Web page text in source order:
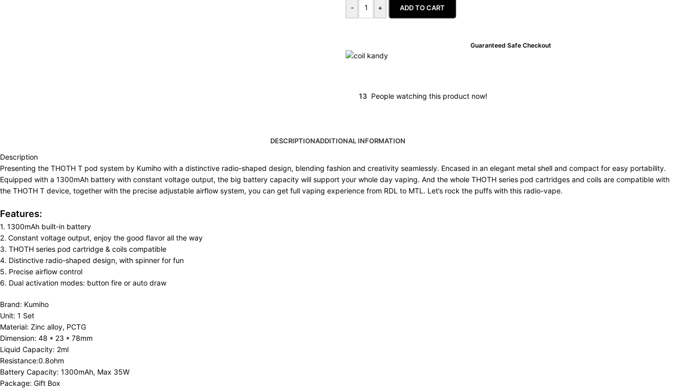
- + ADD TO CART
Guaranteed Safe Checkout
13 People watching this product now!
DESCRIPTIONADDITIONAL INFORMATION
Description
Presenting the THOTH T pod system by Kumiho with a distinctive radio-shaped design, blending fashion and creativity seamlessly. Encased in an elegant metal shell and compact for easy portability.
Equipped with a 1300mAh battery with constant voltage output, the big battery capacity will support your whole day vaping. And the whole THOTH series pod cartridges and coils are compatible with
the THOTH T device, together with the precise adjustable airflow system, you can get full vaping experience from RDL to MTL. Let’s rock the puffs with this radio-vape.
Features:
1. 1300mAh built-in battery
2. Constant voltage output, enjoy the good flavor all the way
3. THOTH series pod cartridge & coils compatible
4. Distinctive radio-shaped design, with spinner for fun
5. Precise airflow control
6. Dual activation modes: button fire or auto draw
Brand: Kumiho
Unit: 1 Set
Material: Zinc alloy, PCTG
Dimension: 48 * 23 * 78mm
Liquid Capacity: 2ml
Resistance:0.8ohm
Battery Capacity: 1300mAh, Max 35W
Package: Gift Box